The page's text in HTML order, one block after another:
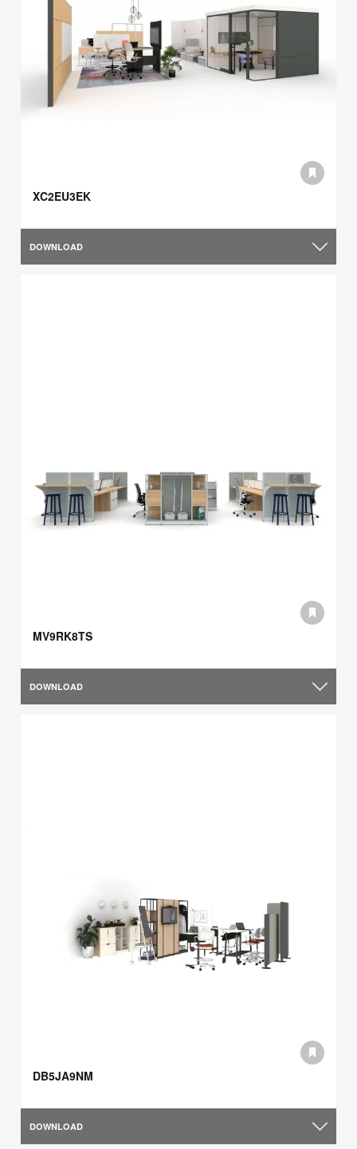
XC2EU3EK
DOWNLOAD
MV9RK8TS
DOWNLOAD
DB5JA9NM
DOWNLOAD